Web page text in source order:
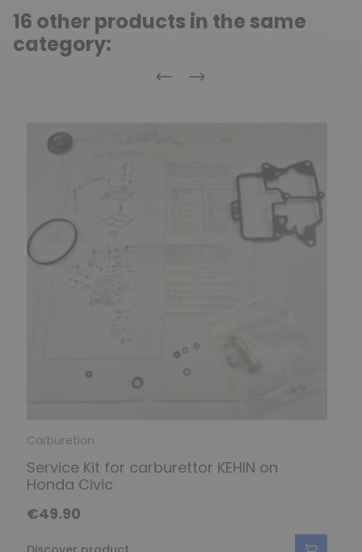
16 other products in the same
category:
Previous
Next
Carburetion
Service Kit for carburettor KEHIN on
Honda Civic
€49.90